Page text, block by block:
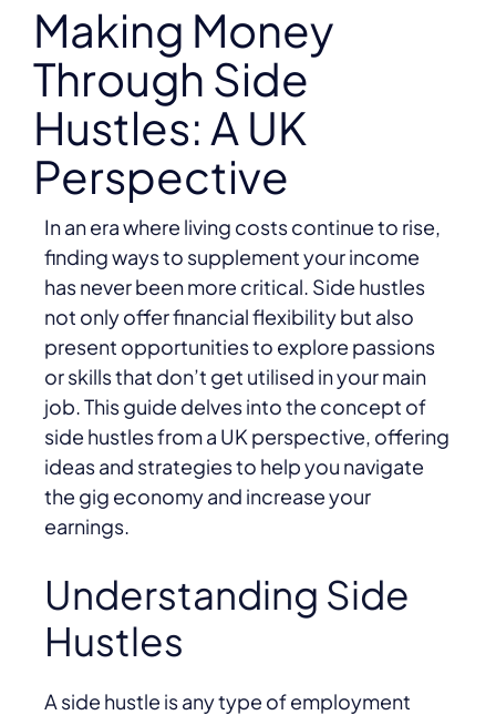
Making Money
Through Side
Hustles: A UK
Perspective
In an era where living costs continue to rise,
finding ways to supplement your income
has never been more critical. Side hustles
not only offer financial flexibility but also
present opportunities to explore passions
or skills that don’t get utilised in your main
job. This guide delves into the concept of
side hustles from a UK perspective, offering
ideas and strategies to help you navigate
the gig economy and increase your
earnings.
Understanding Side
Hustles
A side hustle is any type of employment